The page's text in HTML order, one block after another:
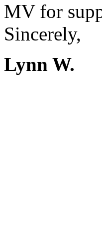
MV for
Sincerely,
Lynn W.